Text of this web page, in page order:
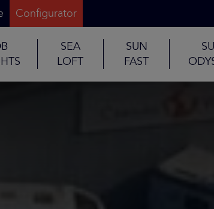
Configurator
SEA
LOFT
SUN
FAST